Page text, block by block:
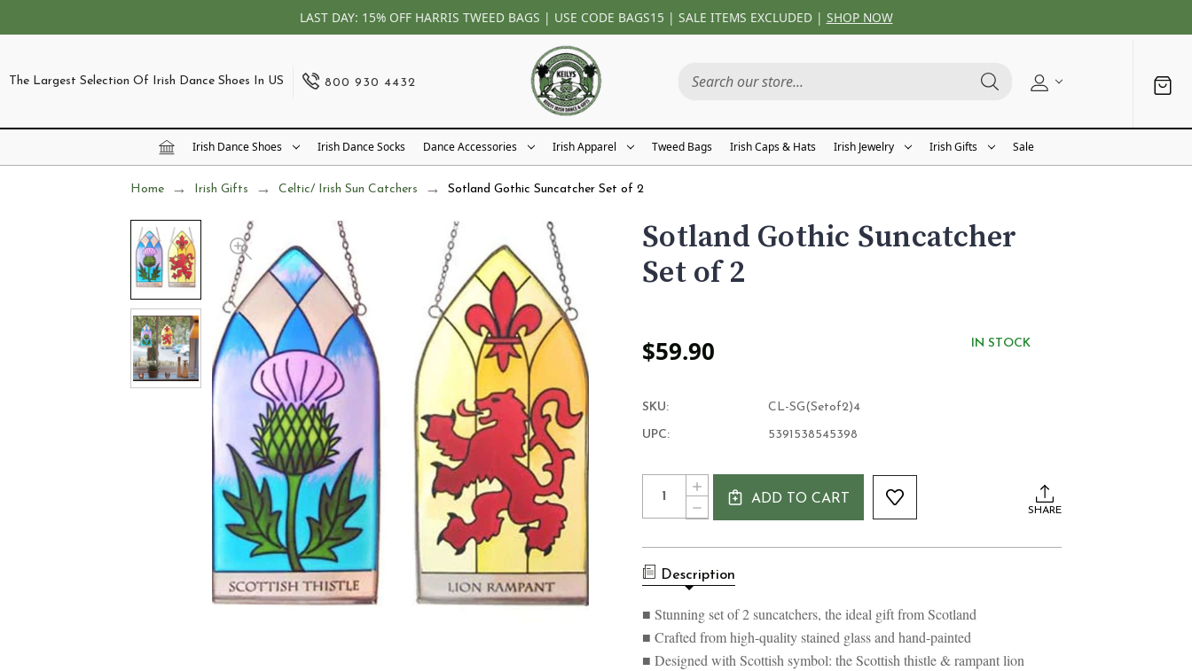
LAST DAY: 15% OFF HARRIS TWEED BAGS | USE CODE BAGS15 | SALE ITEMS EXCLUDED | SHOP NOW
The Largest Selection Of Irish Dance Shoes In US 800 930 4432
Irish Dance Shoes Irish Dance Socks Dance Accessories Irish Apparel Tweed Bags Irish Caps & Hats Irish Jewelry Irish Gifts Sale
Home Irish Gifts Celtic/ Irish Sun Catchers Sotland Gothic Suncatcher Set of 2
Sotland Gothic Suncatcher
Set of 2
$59.90 IN STOCK
SKU: CL-SG(Setof2)4
UPC: 5391538545398
Current
Stock:
Quantity:
DECREASE
QUANTITY
SOTLAND
SUNCATCHER
SET
2
INCREASE
QUANTITY
SET
OF
ADD TO CART
SHARE
Description
■ Stunning set of 2 suncatchers, the ideal gift from Scotland
■ Crafted from high-quality stained glass and hand-painted
■ Designed with Scottish symbol: the Scottish thistle & rampant lion